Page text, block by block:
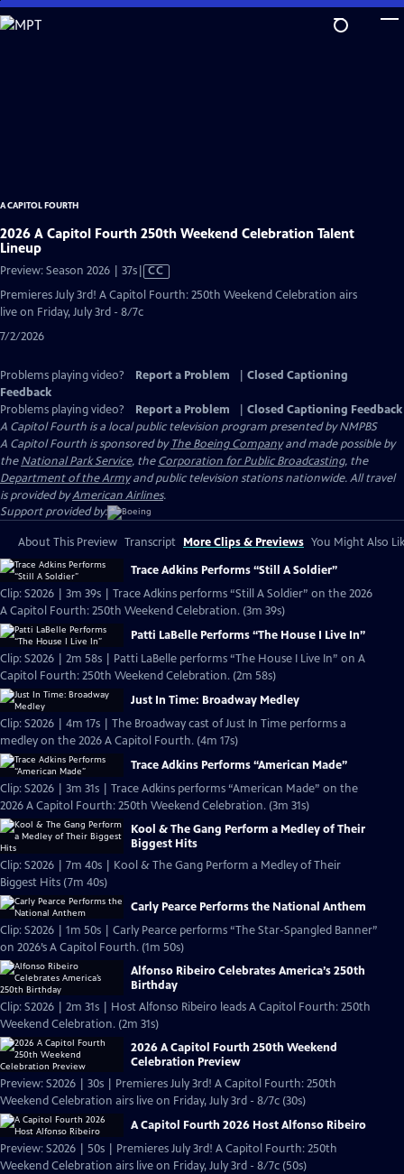
Skip
to
A CAPITOL FOURTH
2026 A Capitol Fourth 250th Weekend Celebration Talent
Lineup
Preview: Season 2026 | 37sVideo
has
CC
Premieres July 3rd! A Capitol Fourth: 250th Weekend Celebration airs
live on Friday, July 3rd - 8/7c
7/2/2026
Problems playing video? Report a Problem
Closed Captioning
Feedback
Problems playing video?
Report a Problem
Closed Captioning Feedback
A Capitol Fourth is a local public television program presented byNMPBS
A Capitol Fourth is sponsored byThe Boeing Companyand made possible by
theNational Park Service, theCorporation for Public Broadcasting, the
Department of the Armyand public television stations nationwide. All travel
is provided byAmerican Airlines.
Support provided by:
About This Preview Transcript More Clips & Previews You Might Also
Trace Adkins Performs “Still A Soldier”
Clip: S2026 | 3m 39s | Trace Adkins performs “Still A Soldier” on the 2026
A Capitol Fourth: 250th Weekend Celebration. (3m 39s)
Patti LaBelle Performs “The House I Live In”
Clip: S2026 | 2m 58s | Patti LaBelle performs “The House I Live In” on A
Capitol Fourth: 250th Weekend Celebration. (2m 58s)
Just In Time: Broadway Medley
Clip: S2026 | 4m 17s | The Broadway cast of Just In Time performs a
medley on the 2026 A Capitol Fourth. (4m 17s)
Trace Adkins Performs “American Made”
Clip: S2026 | 3m 31s | Trace Adkins performs “American Made” on the
2026 A Capitol Fourth: 250th Weekend Celebration. (3m 31s)
Kool & The Gang Perform a Medley of Their
Biggest Hits
Clip: S2026 | 7m 40s | Kool & The Gang Perform a Medley of Their
Biggest Hits (7m 40s)
Carly Pearce Performs the National Anthem
Clip: S2026 | 1m 50s | Carly Pearce performs “The Star-Spangled Banner”
on 2026’s A Capitol Fourth. (1m 50s)
Alfonso Ribeiro Celebrates America’s 250th
Birthday
Clip: S2026 | 2m 31s | Host Alfonso Ribeiro leads A Capitol Fourth: 250th
Weekend Celebration. (2m 31s)
2026 A Capitol Fourth 250th Weekend
Celebration Preview
Preview: S2026 | 30s | Premieres July 3rd! A Capitol Fourth: 250th
Weekend Celebration airs live on Friday, July 3rd - 8/7c (30s)
A Capitol Fourth 2026 Host Alfonso Ribeiro
Preview: S2026 | 50s | Premieres July 3rd! A Capitol Fourth: 250th
Weekend Celebration airs live on Friday, July 3rd - 8/7c (50s)